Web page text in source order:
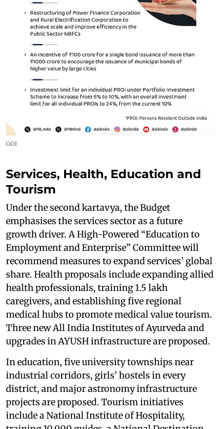
GOI
Services, Health, Education and
Tourism
Under the second kartavya, the Budget
emphasises the services sector as a future
growth driver. A High-Powered “Education to
Employment and Enterprise” Committee will
recommend measures to expand services’ global
share. Health proposals include expanding allied
health professionals, training 1.5 lakh
caregivers, and establishing five regional
medical hubs to promote medical value tourism.
Three new All India Institutes of Ayurveda and
upgrades in AYUSH infrastructure are proposed.
In education, five university townships near
industrial corridors, girls’ hostels in every
district, and major astronomy infrastructure
projects are proposed. Tourism initiatives
include a National Institute of Hospitality,